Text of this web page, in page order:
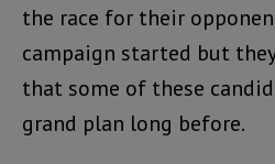
the race for their
campaign started but
that some of these
grand plan long before.